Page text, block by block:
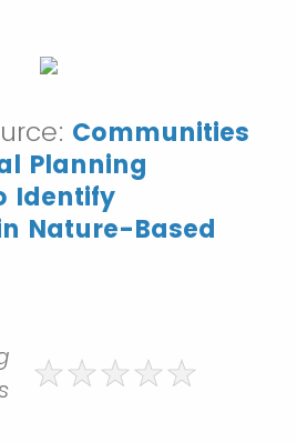
Communities
Planning
Identify
Nature-Based